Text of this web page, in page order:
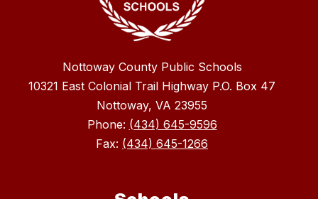
Nottoway County Public Schools
10321 East Colonial Trail Highway P.O. Box 47
Nottoway, VA 23955
Phone: (434) 645-9596
Fax: (434) 645-1266